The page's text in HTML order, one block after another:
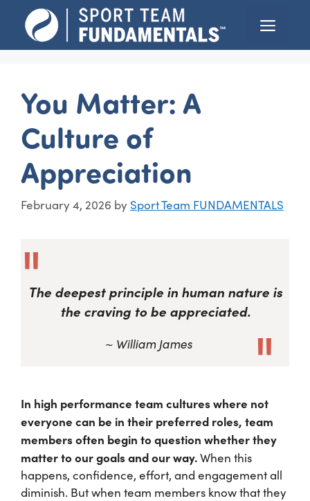
content
Menu
You Matter: A
Culture of
Appreciation
February 4, 2026 by Sport Team FUNDAMENTALS
The deepest principle in human nature is
the craving to be appreciated.
~ William James
In high performance team cultures where not
everyone can be in their preferred roles, team
members often begin to question whether they
matter to our goals and our way.When this
happens, confidence, effort, and engagement all
diminish. But when team members know that they